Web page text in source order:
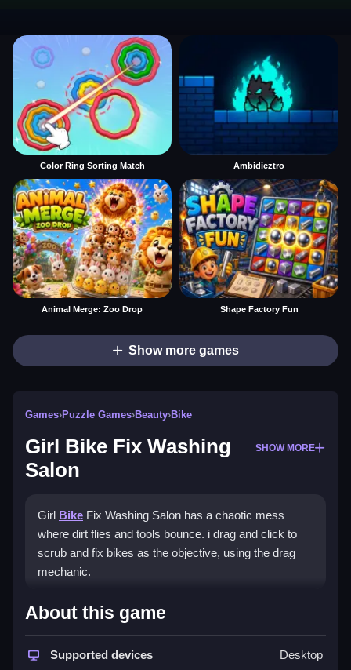
Color Ring Sorting Match Ambidieztro
Animal Merge: Zoo Drop Shape Factory Fun
Show more games
Games›Puzzle Games›Beauty›Bike
Girl Bike Fix Washing
Salon
SHOW MORE
Girl Bike Fix Washing Salon has a chaotic mess
where dirt flies and tools bounce. i drag and click to
scrub and fix bikes as the objective, using the drag
mechanic.
How To Play Girl Bike Fix
Washing Salon
Use the scrub and repair buttons in the right order,
About this game
Supported devices Desktop